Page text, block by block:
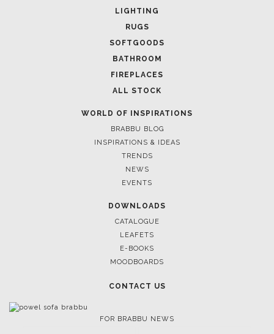
LIGHTING
RUGS
SOFTGOODS
BATHROOM
FIREPLACES
ALL STOCK
WORLD OF INSPIRATIONS
BRABBU BLOG
INSPIRATIONS & IDEAS
TRENDS
NEWS
EVENTS
DOWNLOADS
CATALOGUE
LEAFETS
E-BOOKS
MOODBOARDS
CONTACT US
FOR BRABBU NEWS